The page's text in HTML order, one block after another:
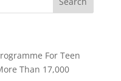
For Teen
Than 17,000